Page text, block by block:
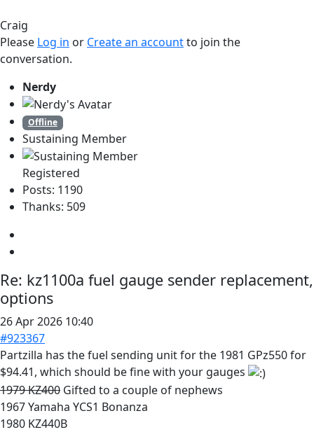
Craig
Please Log in or Create an accountto join the
conversation.
Nerdy
Offline
Sustaining Member
Registered
Posts: 1190
Thanks: 509
Re: kz1100a fuel gauge sender replacement,
options
26 Apr 2026 10:40
#923367
Partzilla has the fuel sending unit for the 1981 GPz550 for
$94.41, which should be fine with your gauges
1979 KZ400 Gifted to a couple of nephews
1967 Yamaha YCS1 Bonanza
1980 KZ440B